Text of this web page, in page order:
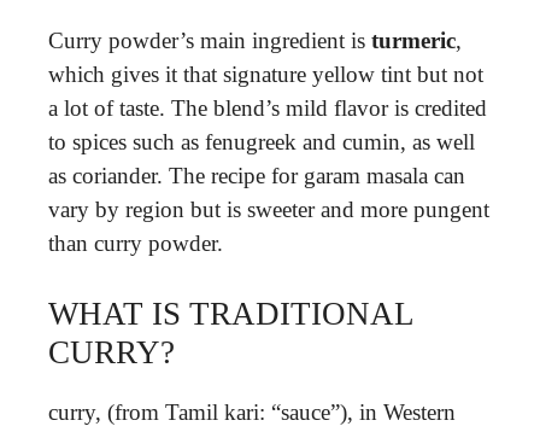
Curry powder’s main ingredient is turmeric,
which gives it that signature yellow tint but not
a lot of taste. The blend’s mild flavor is credited
to spices such as fenugreek and cumin, as well
as coriander. The recipe for garam masala can
vary by region but is sweeter and more pungent
than curry powder.
WHAT IS TRADITIONAL
CURRY?
curry, (from Tamil kari: “sauce”), in Western